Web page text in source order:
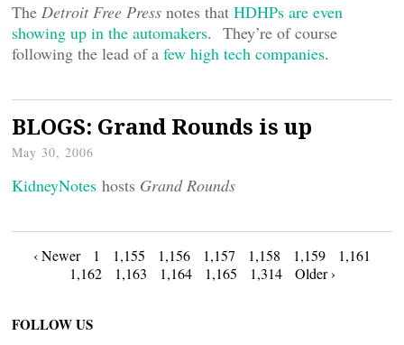
The Detroit Free Press notes that HDHPs are even
showing up in the automakers. They’re of course
following the lead of a few high tech companies.
BLOGS: Grand Rounds is up
May 30, 2006
KidneyNotes hosts Grand Rounds
Posts
navigation
‹ Newer 1 1,155 1,156 1,157 1,158 1,159
1,161
1,162
1,163 1,164 1,165 1,314 Older ›
FOLLOW US